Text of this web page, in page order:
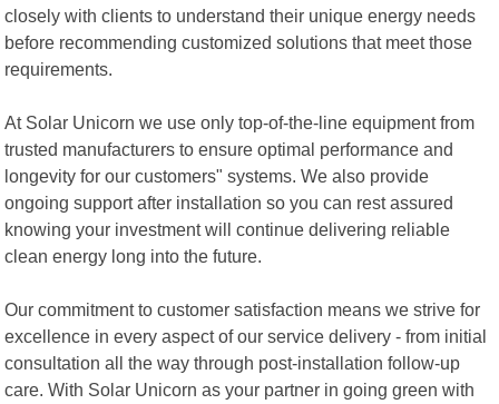
closely with clients to understand their unique energy needs
before recommending customized solutions that meet those
requirements.
At Solar Unicorn we use only top-of-the-line equipment from
trusted manufacturers to ensure optimal performance and
longevity for our customers" systems. We also provide
ongoing support after installation so you can rest assured
knowing your investment will continue delivering reliable
clean energy long into the future.
Our commitment to customer satisfaction means we strive for
excellence in every aspect of our service delivery - from initial
consultation all the way through post-installation follow-up
care. With Solar Unicorn as your partner in going green with